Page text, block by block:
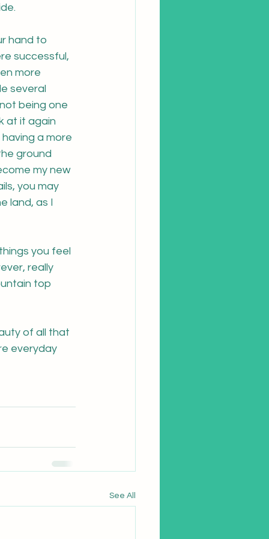
hand to
successful,
more
several
being one
at it again
a more
ground
my new
you may
land, as I
you feel
really
top
of all that
everyday
See All